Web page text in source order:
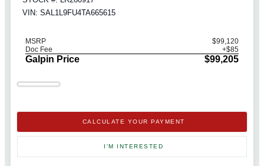
VIN: SAL1L9FU4TA665615
MSRP
$99,120
Doc Fee
+$85
Galpin Price $99,205
CALCULATE YOUR PAYMENT
I'M INTERESTED